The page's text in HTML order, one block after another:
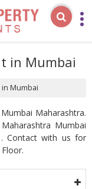
in Mumbai
Mumbai
Maharashtra.
Mumbai
. Contact with us for